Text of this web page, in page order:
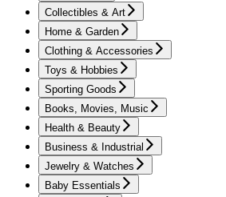
Collectibles & Art
Home & Garden
Clothing & Accessories
Toys & Hobbies
Sporting Goods
Books, Movies, Music
Health & Beauty
Business & Industrial
Jewelry & Watches
Baby Essentials